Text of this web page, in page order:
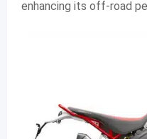
enhancing its off-road